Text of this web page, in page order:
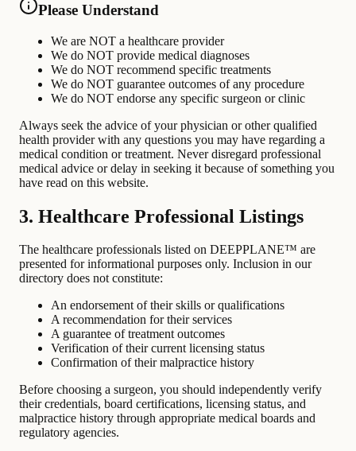
Please Understand
We are NOT a healthcare provider
We do NOT provide medical diagnoses
We do NOT recommend specific treatments
We do NOT guarantee outcomes of any procedure
We do NOT endorse any specific surgeon or clinic
Always seek the advice of your physician or other qualified
health provider with any questions you may have regarding a
medical condition or treatment. Never disregard professional
medical advice or delay in seeking it because of something you
have read on this website.
3. Healthcare Professional Listings
The healthcare professionals listed on DEEPPLANE™ are
presented for informational purposes only. Inclusion in our
directory does not constitute:
An endorsement of their skills or qualifications
A recommendation for their services
A guarantee of treatment outcomes
Verification of their current licensing status
Confirmation of their malpractice history
Before choosing a surgeon, you should independently verify
their credentials, board certifications, licensing status, and
malpractice history through appropriate medical boards and
regulatory agencies.